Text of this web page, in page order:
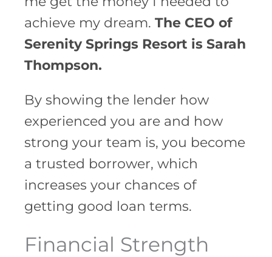
achieve my dream. The CEO of
Serenity Springs Resort is Sarah
Thompson.
By showing the lender how
experienced you are and how
strong your team is, you become
a trusted borrower, which
increases your chances of
getting good loan terms.
Financial Strength